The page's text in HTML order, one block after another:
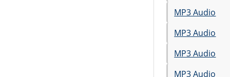
MP3 Audio
MP3 Audio
MP3 Audio
MP3 Audio